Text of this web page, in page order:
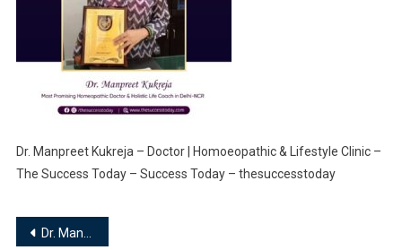
Dr. Manpreet Kukreja – Doctor | Homoeopathic & Lifestyle Clinic –
The Success Today – Success Today – thesuccesstoday
Post
Dr. Manpreet Kukreja – Doctor | Homoeopathic & Lifestyle Clinic